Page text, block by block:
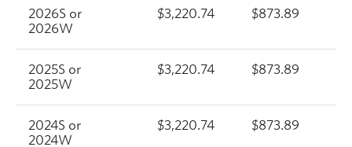
2026S or
2026W
$3,220.74 $873.89
2025S or
2025W
$3,220.74 $873.89
2024S or
2024W
$3,220.74 $873.89